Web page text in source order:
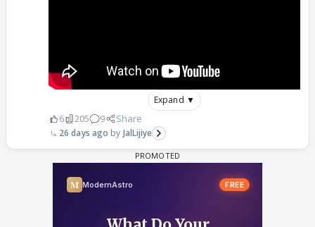
Expand ▼
6 205 9 Share
26 days ago JalLijiye